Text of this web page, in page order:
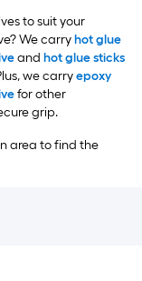
to suit your
We carryhot glue
and hot glue sticks
we carryepoxy
for other
grip.
area to find the